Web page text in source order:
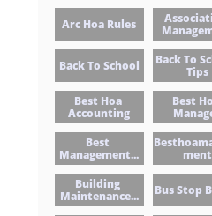
Arc Hoa Rules
Back To School
Back To
Tips
Best Hoa
Accounting
Best
Best
Management...
Ment
Building
Maintenance...
Bus Stop